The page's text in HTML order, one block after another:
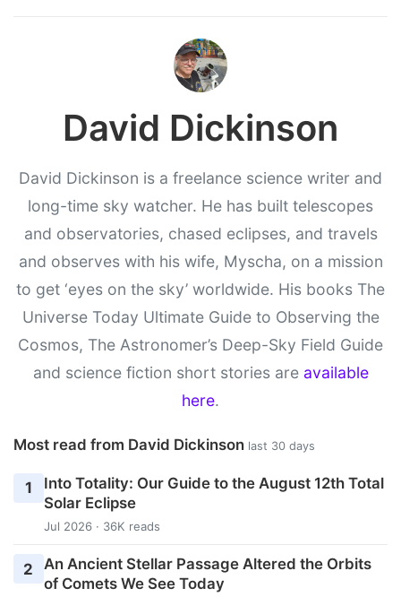
David Dickinson
David Dickinson is a freelance science writer and
long-time sky watcher. He has built telescopes
and observatories, chased eclipses, and travels
and observes with his wife, Myscha, on a mission
to get ‘eyes on the sky’ worldwide. His books The
Universe Today Ultimate Guide to Observing the
Cosmos, The Astronomer’s Deep-Sky Field Guide
and science fiction short stories are available
here.
Most read from David Dickinson last 30 days
1
Into Totality: Our Guide to the August 12th Total
Solar Eclipse
Jul 2026 · 36K reads
2
An Ancient Stellar Passage Altered the Orbits
of Comets We See Today